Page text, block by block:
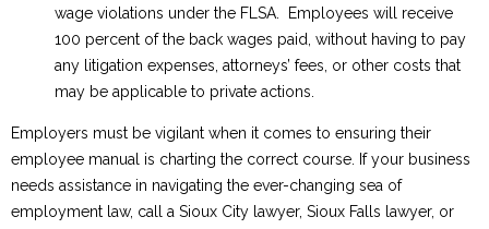
wage violations under the FLSA. Employees will receive
100 percent of the back wages paid, without having to pay
any litigation expenses, attorneys’ fees, or other costs that
may be applicable to private actions.
Employers must be vigilant when it comes to ensuring their
employee manual is charting the correct course. If your business
needs assistance in navigating the ever-changing sea of
employment law, call a Sioux City lawyer, Sioux Falls lawyer, or